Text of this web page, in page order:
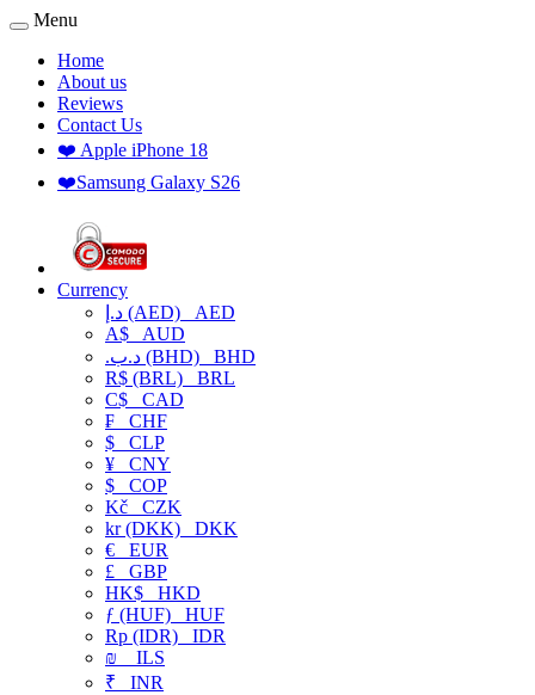
Menu
Home
About us
Reviews
Contact Us
❤️ Apple iPhone 18
❤️Samsung Galaxy S26
Currency
د.إ (AED) AED
A$ AUD
.د.ب (BHD) BHD
R$ (BRL) BRL
C$ CAD
₣ CHF
$ CLP
¥ CNY
$ COP
Kč CZK
kr (DKK) DKK
€ EUR
£ GBP
HK$ HKD
ƒ (HUF) HUF
Rp (IDR) IDR
₪
ILS
₹ INR